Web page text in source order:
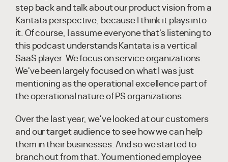
step back and talk about our product vision from a
Kantata perspective, because I think it plays into
it. Of course, I assume everyone that's listening to
this podcast understands Kantata is a vertical
SaaS player. We focus on service organizations.
We've been largely focused on what I was just
mentioning as the operational excellence part of
the operational nature of PS organizations.
Over the last year, we've looked at our customers
and our target audience to see how we can help
them in their businesses. And so we started to
branch out from that. You mentioned employee